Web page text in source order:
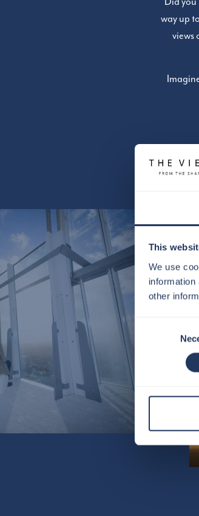
This
We use
other
way up
views